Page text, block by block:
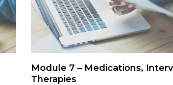
Module 7 – Medications,
Therapies